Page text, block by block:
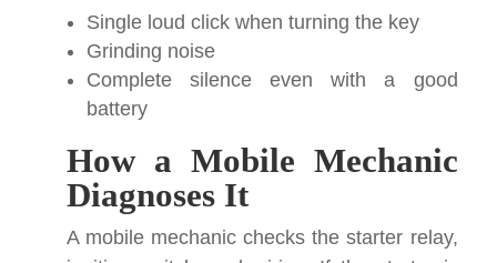
Single loud click when turning the key
Grinding noise
Complete silence even with a good
battery
How a Mobile Mechanic
Diagnoses It
A mobile mechanic checks the starter relay,